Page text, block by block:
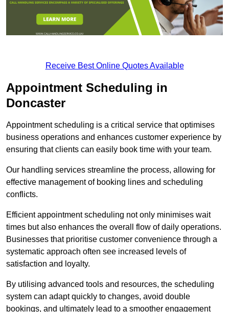
Receive Best Online Quotes Available
Appointment Scheduling in
Doncaster
Appointment scheduling is a critical service that optimises
business operations and enhances customer experience by
ensuring that clients can easily book time with your team.
Our handling services streamline the process, allowing for
effective management of booking lines and scheduling
conflicts.
Efficient appointment scheduling not only minimises wait
times but also enhances the overall flow of daily operations.
Businesses that prioritise customer convenience through a
systematic approach often see increased levels of
satisfaction and loyalty.
By utilising advanced tools and resources, the scheduling
system can adapt quickly to changes, avoid double
bookings, and ultimately lead to a smoother engagement